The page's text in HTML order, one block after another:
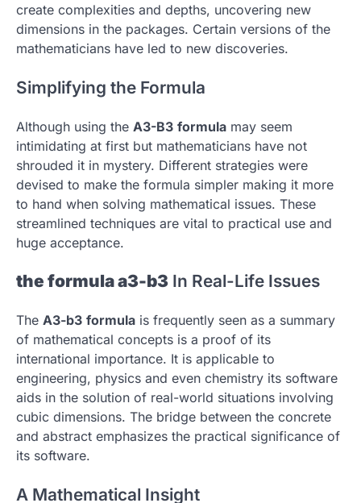
create complexities and depths, uncovering new
dimensions in the packages. Certain versions of the
mathematicians have led to new discoveries.
Simplifying the Formula
Although using the A3-B3 formula may seem
intimidating at first but mathematicians have not
shrouded it in mystery. Different strategies were
devised to make the formula simpler making it more
to hand when solving mathematical issues. These
streamlined techniques are vital to practical use and
huge acceptance.
the formula a3-b3 In Real-Life Issues
The A3-b3 formula is frequently seen as a summary
of mathematical concepts is a proof of its
international importance. It is applicable to
engineering, physics and even chemistry its software
aids in the solution of real-world situations involving
cubic dimensions. The bridge between the concrete
and abstract emphasizes the practical significance of
its software.
A Mathematical Insight